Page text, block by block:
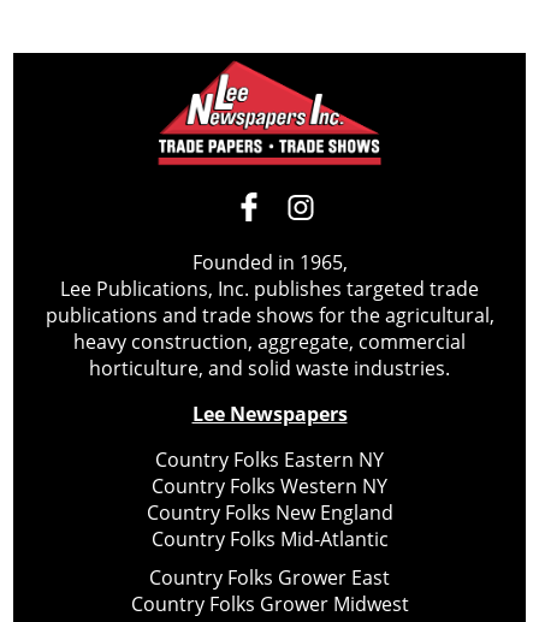
Founded in 1965,
Lee Publications, Inc. publishes targeted trade
publications and trade shows for the agricultural,
heavy construction, aggregate, commercial
horticulture, and solid waste industries.
Lee Newspapers
Country Folks Eastern NY
Country Folks Western NY
Country Folks New England
Country Folks Mid-Atlantic
Country Folks Grower East
Country Folks Grower Midwest